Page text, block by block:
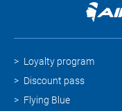
Loyalty program
Discount pass
Flying Blue